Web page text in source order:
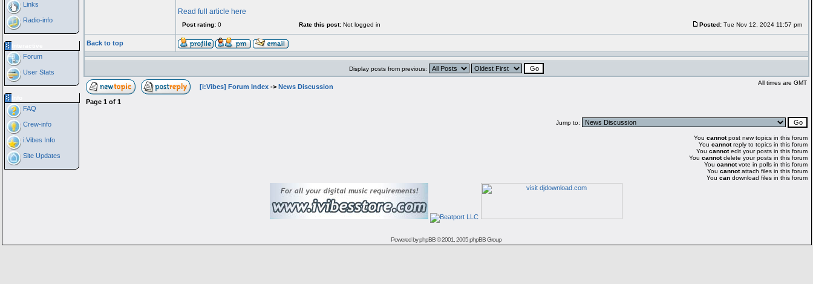
Links
Radio-info
Forum
User Stats
FAQ
Crew-info
i:Vibes Info
Site Updates
Read full article here
Post rating:0 Rate this post:Not logged in Posted:Tue Nov 12, 2024 11:57 pm
Back to top
Display posts from previous:
[i:Vibes] Forum Index-> News Discussion
All times are GMT
Page 1of 1
Jump to:
You cannotpost new topics in this forum
You cannotreply to topics in this forum
You cannotedit your posts in this forum
You cannotdelete your posts in this forum
You cannotvote in polls in this forum
You cannotattach files in this forum
You candownload files in this forum
Powered byphpBB© 2001, 2005 phpBB Group